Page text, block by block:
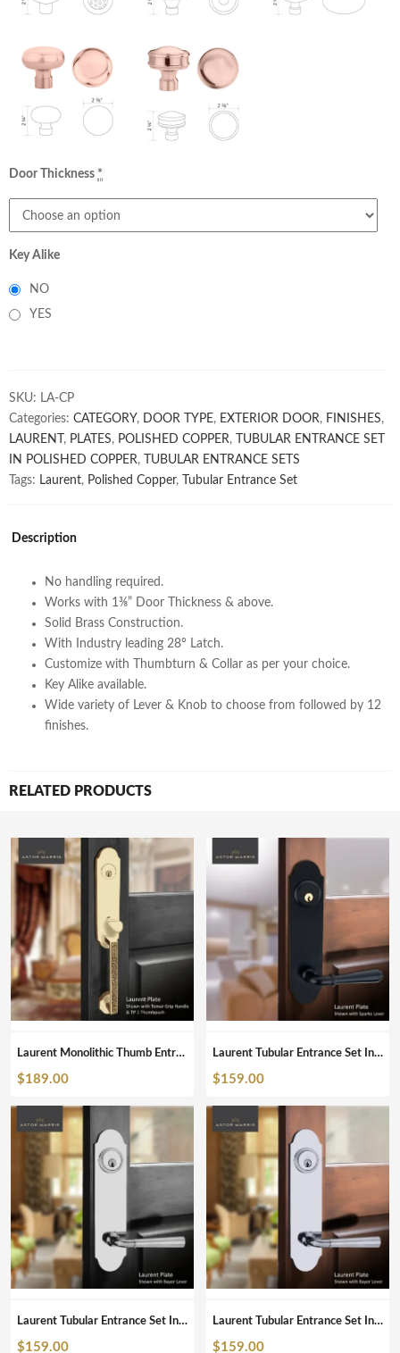
Door Thickness *
Key Alike
NO
YES
SKU: LA-CP
Categories: CATEGORY, DOOR TYPE, EXTERIOR DOOR, FINISHES,
LAURENT , PLATES, POLISHED COPPER,
TUBULAR ENTRANCE SET
IN POLISHED COPPER,
TUBULAR ENTRANCE SETS
Tags: Laurent, Polished Copper, Tubular Entrance Set
Description
No handling required.
Works with 1⅜” Door Thickness & above.
Solid Brass Construction.
With Industry leading 28° Latch.
Customize with Thumbturn & Collar as per your choice.
Key Alike available.
Wide variety of Lever & Knob to choose from followed by 12
finishes.
RELATED PRODUCTS
Laurent Monolithic Thumb Entrance Set In Polished Brass Unlacquered
$189.00
Laurent Tubular Entrance Set In Matte Black
$159.00
Laurent Tubular Entrance Set In Polished Nickel
$159.00
Laurent Tubular Entrance Set In Polished Chrome
$159.00